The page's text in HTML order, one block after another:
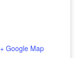
+ Google Map